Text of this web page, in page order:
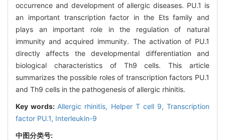
occurrence and development of allergic diseases. PU.1 is
an important transcription factor in the Ets family and
plays an important role in the regulation of natural
immunity and acquired immunity. The activation of PU.1
directly affects the developmental differentiation and
biological characteristics of Th9 cells. This article
summarizes the possible roles of transcription factors PU.1
and Th9 cells in the pathogenesis of allergic rhinitis.
Key words: Allergic rhinitis, Helper T cell 9, Transcription
factor PU.1, Interleukin-9
中图分类号: